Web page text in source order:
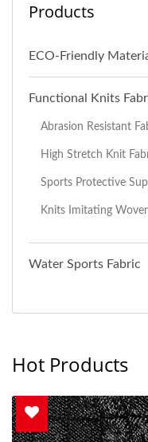
Products
ECO-Friendly
Functional Knits
Abrasion Resistant
High Stretch Knit
Sports Protective
Knits Imitating
Water Sports Fabric
Hot Products